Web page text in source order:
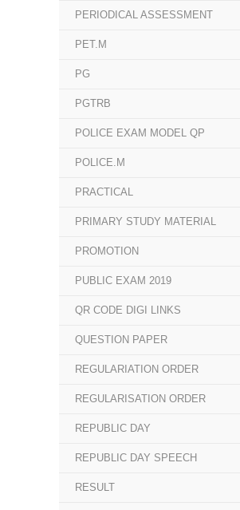
PERIODICAL ASSESSMENT
PET.M
PG
PGTRB
POLICE EXAM MODEL QP
POLICE.M
PRACTICAL
PRIMARY STUDY MATERIAL
PROMOTION
PUBLIC EXAM 2019
QR CODE DIGI LINKS
QUESTION PAPER
REGULARIATION ORDER
REGULARISATION ORDER
REPUBLIC DAY
REPUBLIC DAY SPEECH
RESULT